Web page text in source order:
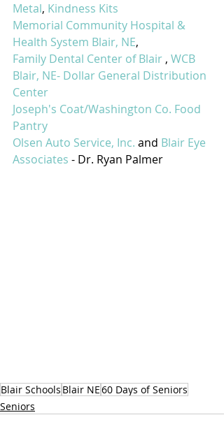
Metal, Kindness Kits
Memorial Community Hospital &
Health System Blair, NE,
Family Dental Center of Blair , WCB
Blair, NE- Dollar General Distribution
Center
Joseph's Coat/Washington Co. Food
Pantry
Olsen Auto Service, Inc. and Blair Eye
Associates - Dr. Ryan Palmer
Blair Schools Blair NE60 Days of Seniors
Seniors